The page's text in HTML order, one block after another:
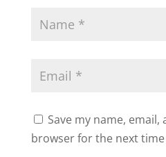
Save my name,
browser for the next